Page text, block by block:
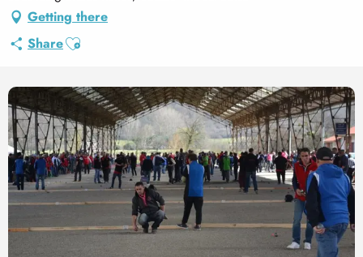
Getting there
ShareAjouter aux favoris